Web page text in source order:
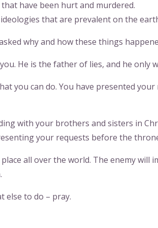
have been hurt and murdered.
that are prevalent on the
why and how these things
He is the father of lies, and he only
you can do. You have presented
with your brothers and sisters in
your requests before the
all over the world. The enemy will
else to do – pray.